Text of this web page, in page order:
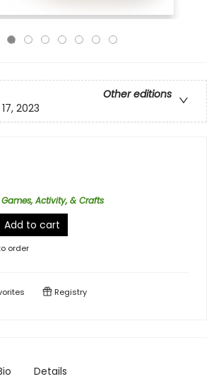
Other editions
2023
Games, Activity, & Crafts
Add to cart
order
Registry
Details